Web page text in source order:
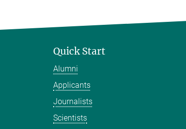
Quick Start
Alumni
Applicants
Journalists
Scientists